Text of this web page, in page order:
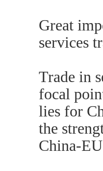
Great
services
Trade in
focal
lies for
the
China-